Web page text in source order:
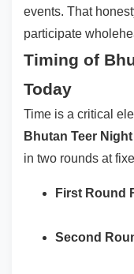
events. That
participate
Timing of
Today
Time is a critical
Bhutan Teer
in two rounds at
First Round
Second